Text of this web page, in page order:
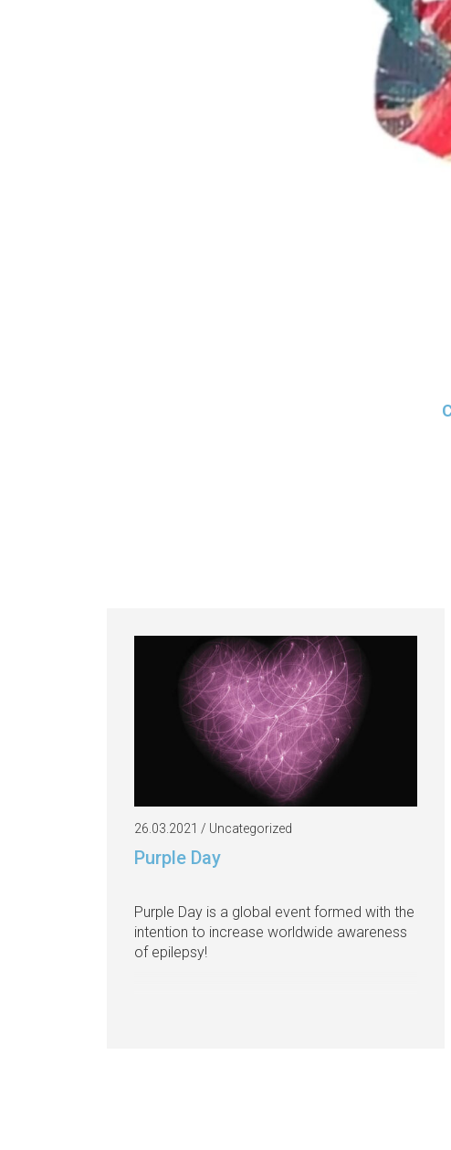
26.03.2021 / Uncategorized
Purple Day
Purple Day is a global event formed with the
intention to increase worldwide awareness
of epilepsy!